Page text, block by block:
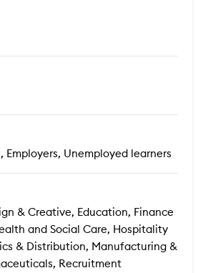
Employers, Unemployed learners
& Creative, Education, Finance
and Social Care, Hospitality
& Distribution, Manufacturing &
Recruitment